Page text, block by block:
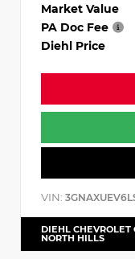
Market Value
PA Doc Fee
Diehl Price
VIN:
DIEHL CHEVROLET
NORTH HILLS